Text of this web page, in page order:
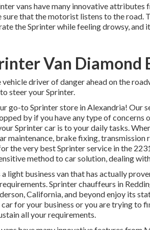
vans have many innovative
that the motorist listens to the road.
the Sprinter while feeling drowsy, and
Van Diamond
driver of danger ahead on the
steer your Sprinter.
go-to Sprinter store in Alexandria! Our
by if you have any type of
Sprinter car is to your daily tasks.
maintenance, brake fixing, transmission
the very best Sprinter service in the
method to car solution, dealing
light business van that has actually
Sprinter chauffeurs in
California, and beyond enjoy its
car for your business or you are trying to
all your requirements.